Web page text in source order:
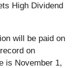
High Dividend
will be paid on
on
is November 1,